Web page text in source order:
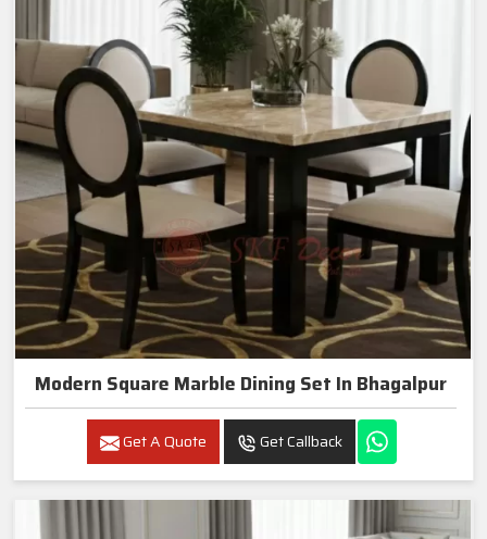
Modern Square Marble Dining Set In Bhagalpur
Get A Quote Get Callback